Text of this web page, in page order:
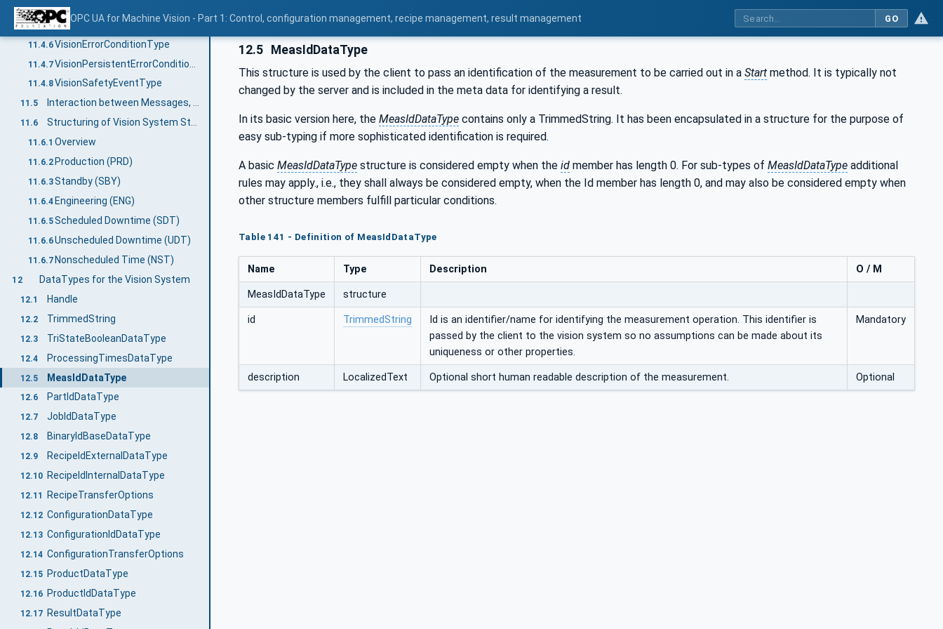
OPC UA for Machine Vision - Part 1: Control, configuration management, recipe management, result management GO
11.4.4.3
11.4.5 VisionWarningConditionType
11.4.6VisionErrorConditionType
11.4.7
11.4.8VisionSafetyEventType
11.5 Interaction between Messages, State Machine, and Vision System
11.6 Structuring of Vision System State information
11.6.1 Overview
11.6.2 Production (PRD)
11.6.3Standby (SBY)
11.6.4 Engineering (ENG)
11.6.5Scheduled Downtime (SDT)
11.6.6Unscheduled Downtime (UDT)
11.6.7 Nonscheduled Time (NST)
12 DataTypes for the Vision System
12.1 Handle
12.2 TrimmedString
12.3 TriStateBooleanDataType
12.4 ProcessingTimesDataType
12.5 MeasIdDataType
12.6 PartIdDataType
12.7 JobIdDataType
12.8 BinaryIdBaseDataType
12.9 RecipeIdExternalDataType
12.10 RecipeIdInternalDataType
12.11 RecipeTransferOptions
12.12 ConfigurationDataType
12.13 ConfigurationIdDataType
12.14 ConfigurationTransferOptions
12.15 ProductDataType
12.16 ProductIdDataType
12.17 ResultDataType
12.5 MeasIdDataType
This structure is used by the client to pass an identification of the measurement to be carried out in a Start method. It is typically not
changed by the server and is included in the meta data for identifying a result.
In its basic version here, the MeasIdDataType contains only a TrimmedString. It has been encapsulated in a structure for the purpose of
easy sub-typing if more sophisticated identification is required.
A basic MeasIdDataType structure is considered empty when the id member has length 0. For sub-types of MeasIdDataType additional
rules may apply., i.e., they shall always be considered empty, when the Id member has length 0, and may also be considered empty when
other structure members fulfill particular conditions.
Table 141 - Definition of MeasIdDataType
Name Type Description O / M
MeasIdDataType structure
id TrimmedString
Id is an identifier/name for identifying the measurement operation. This identifier is
passed by the client to the vision system so no assumptions can be made about its
uniqueness or other properties.
Mandatory
description LocalizedText Optional short human readable description of the measurement. Optional